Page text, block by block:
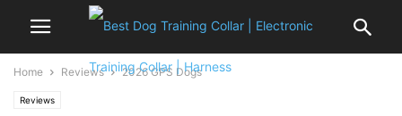
Home Reviews 2026 GPS Dogs
Reviews